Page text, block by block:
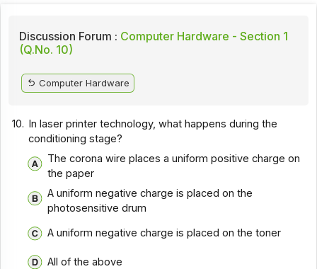
Discussion Forum : Computer Hardware - Section 1
(Q.No. 10)
Computer Hardware
10. In laser printer technology, what happens during the
conditioning stage?
The corona wire places a uniform positive charge on
the paper
A uniform negative charge is placed on the
photosensitive drum
A uniform negative charge is placed on the toner
All of the above